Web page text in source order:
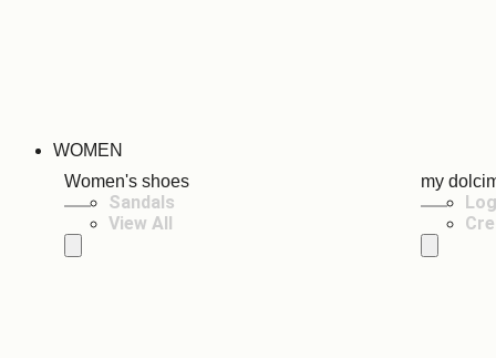
WOMEN
Women's shoes
Sandals
View All
my